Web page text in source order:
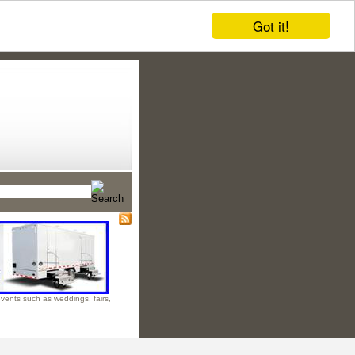
Got it!
such as weddings, fairs,